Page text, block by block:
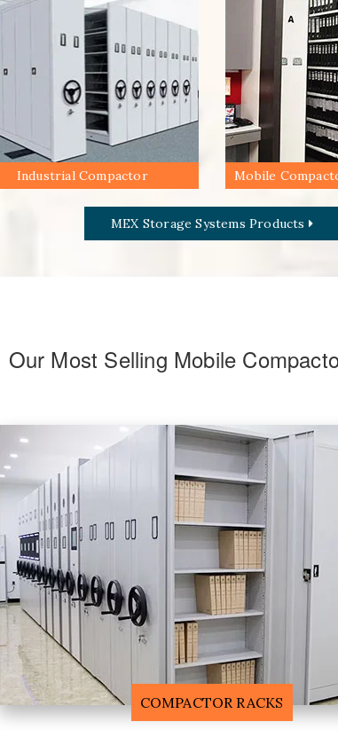
Industrial Compactor Mobile
MEX Storage Systems Products
Our Most Selling Mobile
MOBILE COMPACTOR RACK